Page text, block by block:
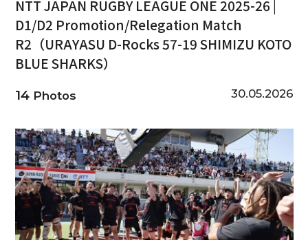
NTT JAPAN RUGBY LEAGUE ONE 2025-26 |
D1/D2 Promotion/Relegation Match
R2（URAYASU D-Rocks 57-19 SHIMIZU KOTO
BLUE SHARKS）
14Photos 30.05.2026